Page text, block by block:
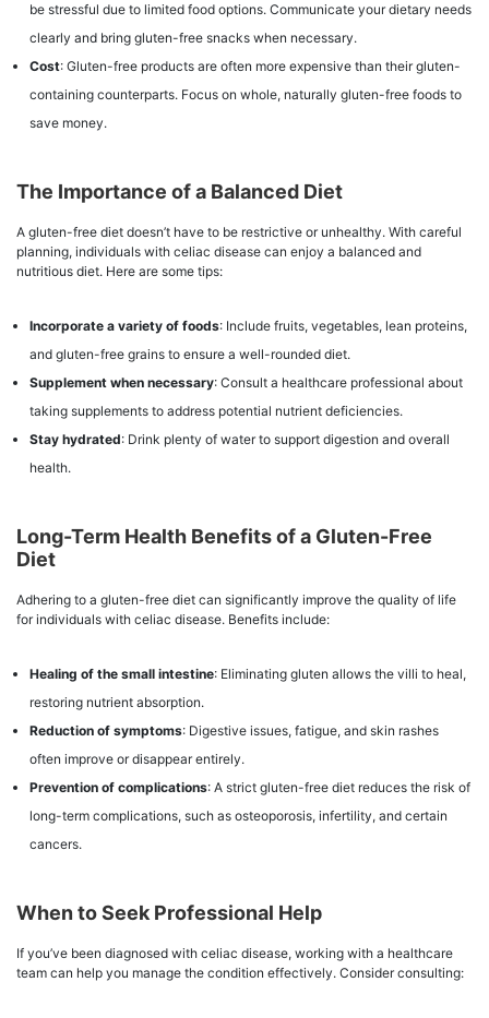
be stressful due to limited food options. Communicate your dietary needs
clearly and bring gluten-free snacks when necessary.
Cost: Gluten-free products are often more expensive than their gluten-
containing counterparts. Focus on whole, naturally gluten-free foods to
save money.
The Importance of a Balanced Diet
A gluten-free diet doesn’t have to be restrictive or unhealthy. With careful
planning, individuals with celiac disease can enjoy a balanced and
nutritious diet. Here are some tips:
Incorporate a variety of foods: Include fruits, vegetables, lean proteins,
and gluten-free grains to ensure a well-rounded diet.
Supplement when necessary: Consult a healthcare professional about
taking supplements to address potential nutrient deficiencies.
Stay hydrated: Drink plenty of water to support digestion and overall
health.
Long-Term Health Benefits of a Gluten-Free
Diet
Adhering to a gluten-free diet can significantly improve the quality of life
for individuals with celiac disease. Benefits include:
Healing of the small intestine: Eliminating gluten allows the villi to heal,
restoring nutrient absorption.
Reduction of symptoms: Digestive issues, fatigue, and skin rashes
often improve or disappear entirely.
Prevention of complications: A strict gluten-free diet reduces the risk of
long-term complications, such as osteoporosis, infertility, and certain
cancers.
When to Seek Professional Help
If you’ve been diagnosed with celiac disease, working with a healthcare
team can help you manage the condition effectively. Consider consulting: